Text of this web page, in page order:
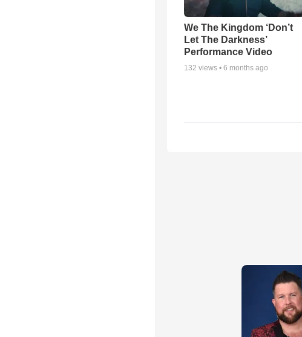
We The Kingdom ‘Don’t
Let The Darkness’
Performance Video
132 views • 6 months ago